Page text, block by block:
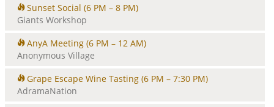
Sunset Social (6 PM – 8 PM)
Giants Workshop
AnyA Meeting (6 PM – 12 AM)
Anonymous Village
Grape Escape Wine Tasting (6 PM – 7:30 PM)
AdramaNation